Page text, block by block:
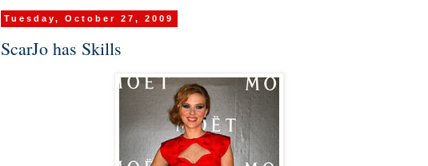
Tuesday, October 27, 2009
ScarJo has Skills